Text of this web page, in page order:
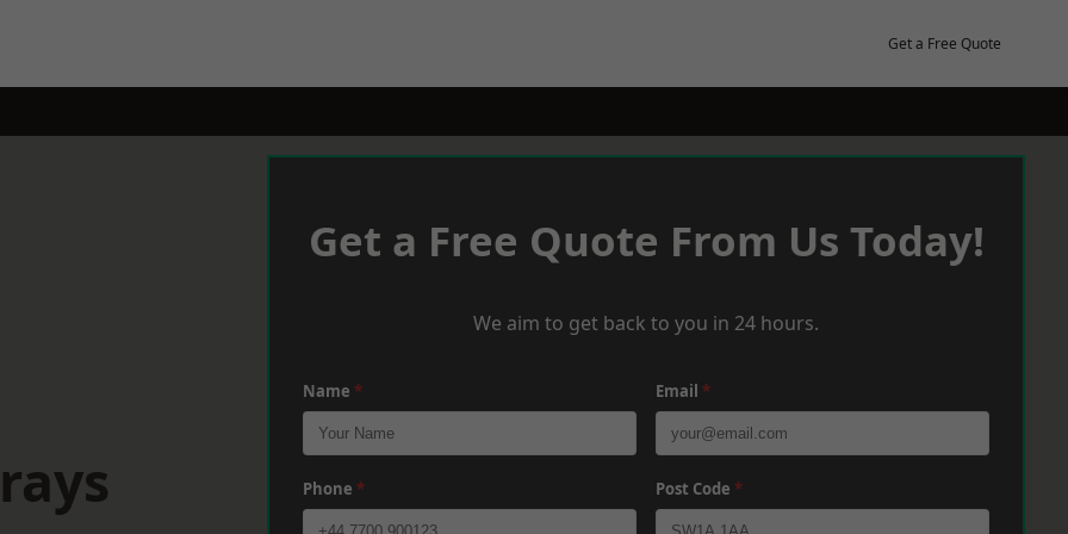
Get a Free Quote
Get a Free Quote From Us Today!
We aim to get back to you in 24 hours.
Name * Email *
Phone * Post Code *